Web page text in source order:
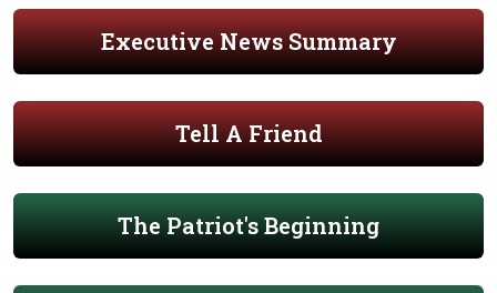
Executive News Summary
Tell A Friend
The Patriot's Beginning